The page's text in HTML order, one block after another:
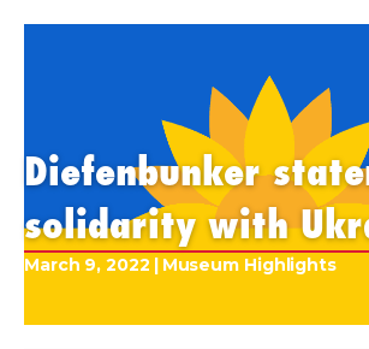
Diefenbunker
solidarity with
March 9, 2022 | Museum Highlights